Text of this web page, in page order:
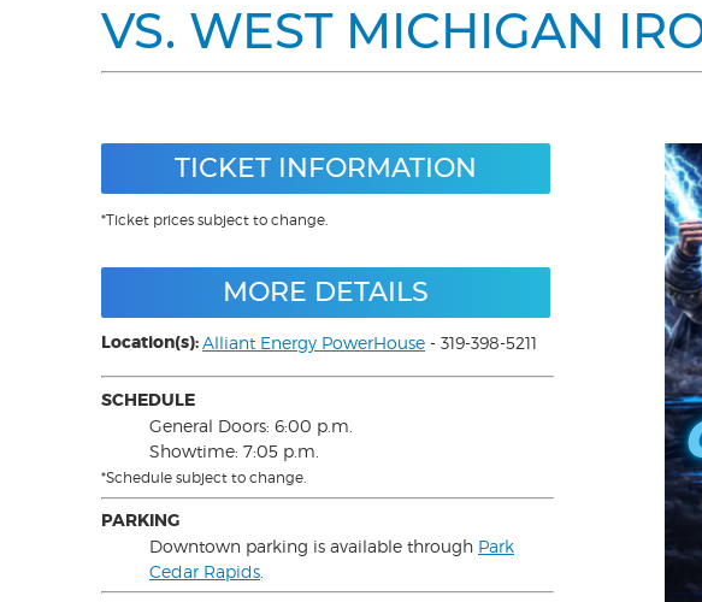
VS. WEST MICHIGAN
TICKET INFORMATION
*Ticket prices subject to change.
MORE DETAILS
Location(s):Alliant Energy PowerHouse - 319-398-5211
SCHEDULE
General Doors: 6:00 p.m.
Showtime: 7:05 p.m.
*Schedule subject to change.
PARKING
Downtown parking is available through Park
Cedar Rapids